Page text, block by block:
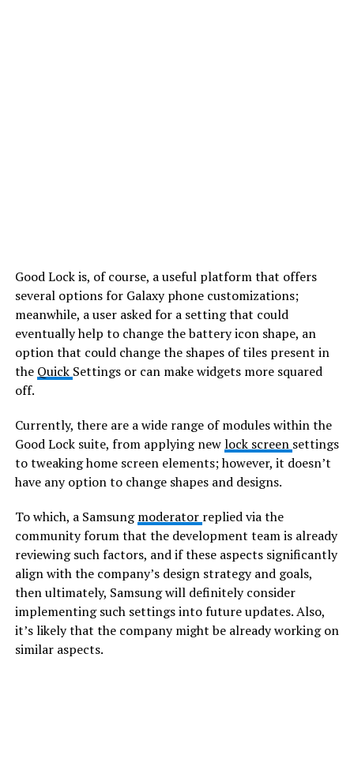
Good Lock is, of course, a useful platform that offers
several options for Galaxy phone customizations;
meanwhile, a user asked for a setting that could
eventually help to change the battery icon shape, an
option that could change the shapes of tiles present in
the Quick Settings or can make widgets more squared
off.
Currently, there are a wide range of modules within the
Good Lock suite, from applying newlock screen settings
to tweaking home screen elements; however, it doesn’t
have any option to change shapes and designs.
To which, a Samsungmoderator replied via the
community forum that the development team is already
reviewing such factors, and if these aspects significantly
align with the company’s design strategy and goals,
then ultimately, Samsung will definitely consider
implementing such settings into future updates. Also,
it’s likely that the company might be already working on
similar aspects.